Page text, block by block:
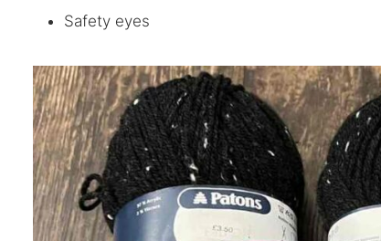
Safety eyes